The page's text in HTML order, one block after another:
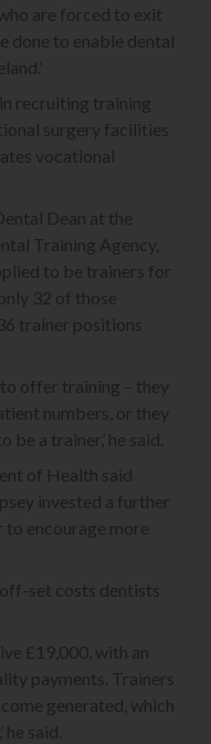
are forced to exit
done to enable dental
recruiting training
surgery facilities
vocational
Dean at the
Training Agency,
to be trainers for
32 of those
trainer positions
offer training – they
numbers, or they
a trainer,’ he said.
of Health said
invested a further
to encourage more
set costs dentists
£19,000, with an
payments. Trainers
generated, which
said.